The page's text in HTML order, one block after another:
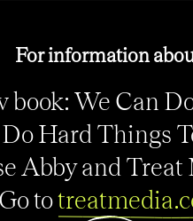
For information
book: We Can
Hard Things
Abby and Treat
Go to